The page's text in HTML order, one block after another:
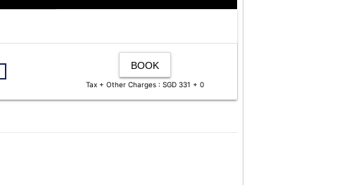
BOOK
Tax + Other Charges : SGD 331 + 0